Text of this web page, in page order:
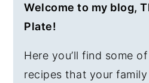
Welcome to my blog,
Plate!
Here you’ll find some
recipes that your